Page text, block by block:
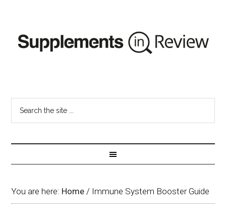
You are here: Home / Immune System Booster Guide